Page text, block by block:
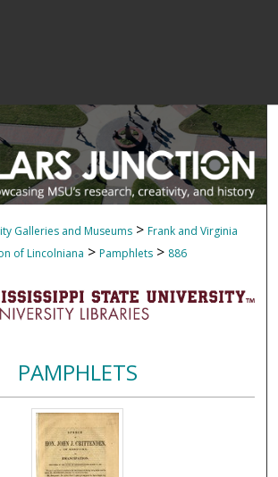
Galleries and Museums > Frank and Virginia
of Lincolniana > Pamphlets > 886
PAMPHLETS